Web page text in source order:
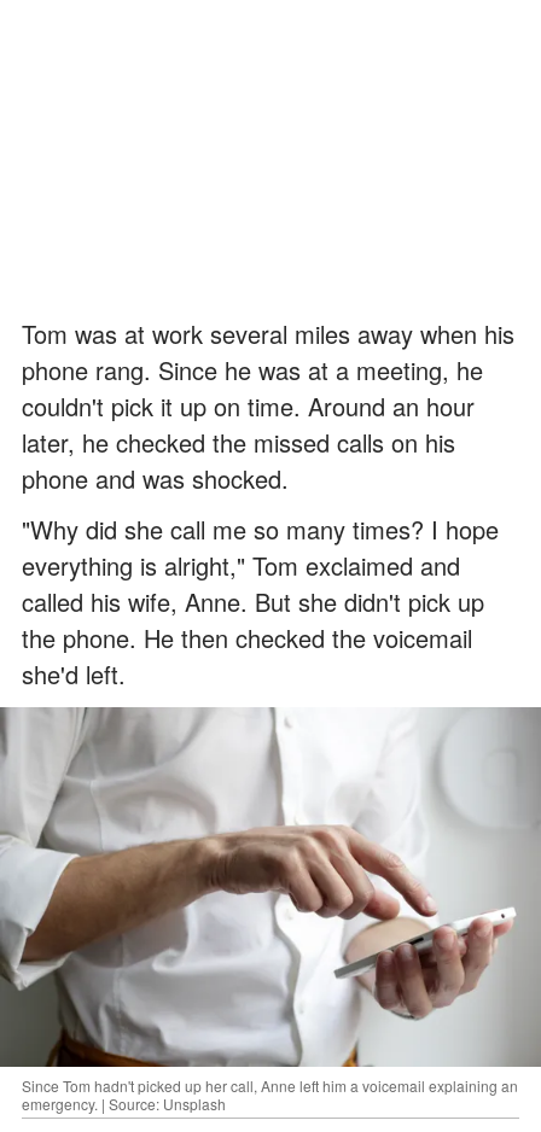
Tom was at work several miles away when his
phone rang. Since he was at a meeting, he
couldn't pick it up on time. Around an hour
later, he checked the missed calls on his
phone and was shocked.
"Why did she call me so many times? I hope
everything is alright," Tom exclaimed and
called his wife, Anne. But she didn't pick up
the phone. He then checked the voicemail
she'd left.
Since Tom hadn't picked up her call, Anne left him a voicemail explaining an
emergency. | Source: Unsplash